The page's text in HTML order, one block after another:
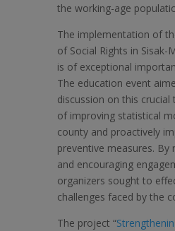
the working-age
The implementation of
of Social Rights in Sisak-
is of exceptional
The education event
discussion on this
of improving statistical
county and proactively
preventive measures. By
and encouraging
organizers sought to
challenges faced by the
The project “